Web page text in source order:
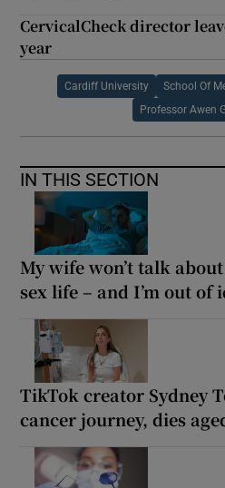
CervicalCheck director
year
Cardiff University School Of
Professor Awen
IN THIS SECTION
My wife won’t talk
sex life – and I’m out of
TikTok creator Sydney
cancer journey, dies